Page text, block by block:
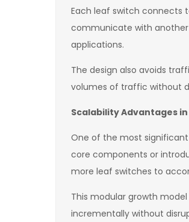
Each leaf switch connects
communicate with
applications.
The design also avoids
volumes of traffic without
Scalability Advantages
One of the most
core components or
more leaf switches to
This modular growth
incrementally without